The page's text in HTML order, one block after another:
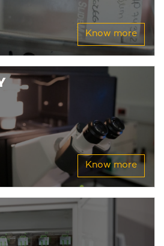
Know more
Know more